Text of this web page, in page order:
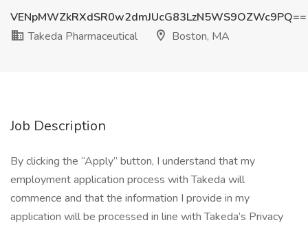
VENpMWZkRXdSR0w2dmJUcG83LzN5WS9OZWc9PQ==
Takeda Pharmaceutical
Boston, MA
Job Description
By clicking the “Apply” button, I understand that my
employment application process with Takeda will
commence and that the information I provide in my
application will be processed in line with Takeda’s Privacy